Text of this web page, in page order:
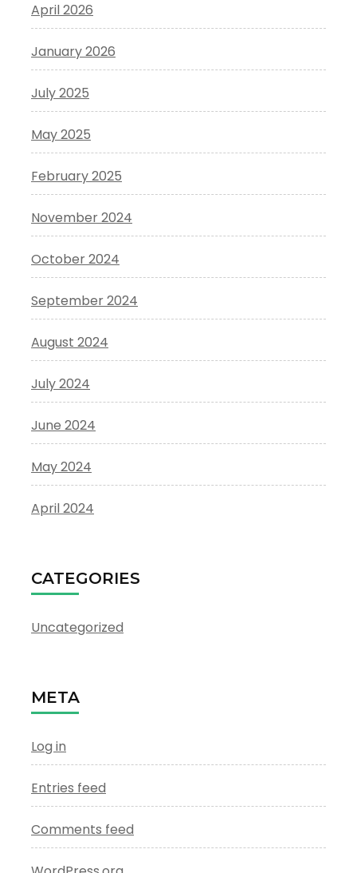
April 2026
January 2026
July 2025
May 2025
February 2025
November 2024
October 2024
September 2024
August 2024
July 2024
June 2024
May 2024
April 2024
CATEGORIES
Uncategorized
META
Log in
Entries feed
Comments feed